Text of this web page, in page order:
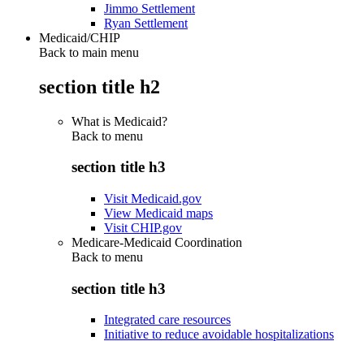
Jimmo Settlement
Ryan Settlement
Medicaid/CHIP
Back to main menu
section title h2
What is Medicaid?
Back to menu
section title h3
Visit Medicaid.gov
View Medicaid maps
Visit CHIP.gov
Medicare-Medicaid Coordination
Back to menu
section title h3
Integrated care resources
Initiative to reduce avoidable hospitalizations